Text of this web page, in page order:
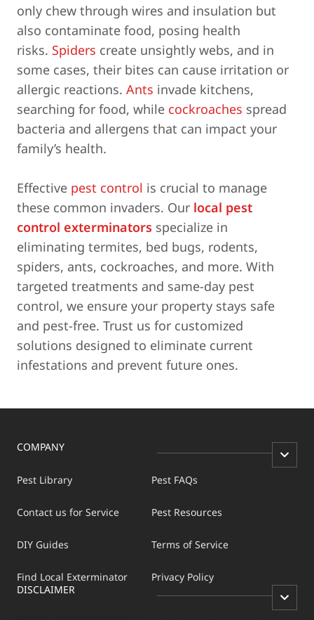
only chew through wires and insulation but
also contaminate food, posing health
risks. Spiders create unsightly webs, and in
some cases, their bites can cause irritation or
allergic reactions. Ants invade kitchens,
searching for food, while cockroaches spread
bacteria and allergens that can impact your
family’s health.
Effective pest control is crucial to manage
these common invaders. Our local pest
control exterminators specialize in
eliminating termites, bed bugs, rodents,
spiders, ants, cockroaches, and more. With
targeted treatments and same-day pest
control, we ensure your property stays safe
and pest-free. Trust us for customized
solutions designed to eliminate current
infestations and prevent future ones.
COMPANY
Pest Library
Contact us for Service
DIY Guides
Find Local Exterminator
Pest FAQs
Pest Resources
Terms of Service
Privacy Policy
DISCLAIMER